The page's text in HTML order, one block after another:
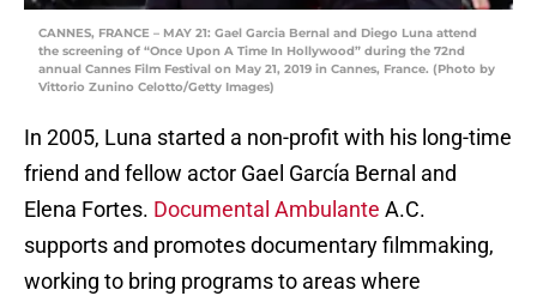
CANNES, FRANCE – MAY 21: Gael Garcia Bernal and Diego Luna attend
the screening of “Once Upon A Time In Hollywood” during the 72nd
annual Cannes Film Festival on May 21, 2019 in Cannes, France. (Photo by
Vittorio Zunino Celotto/Getty Images)
In 2005, Luna started a non-profit with his long-time
friend and fellow actor Gael García Bernal and
Elena Fortes. Documental Ambulante A.C.
supports and promotes documentary filmmaking,
working to bring programs to areas where